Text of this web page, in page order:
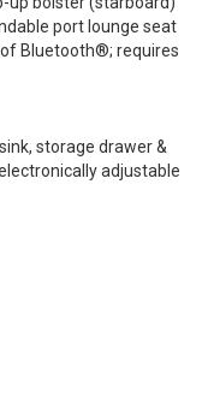
port lounge seat
Bluetooth®; requires
storage drawer &
adjustable